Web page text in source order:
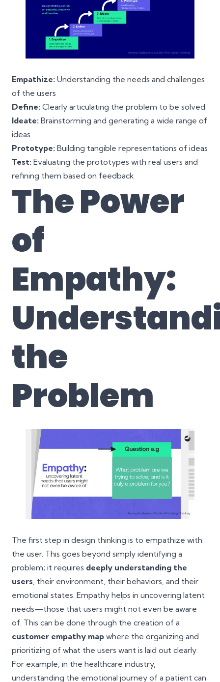
Empathize: Understanding the needs and challenges
of the users
Define: Clearly articulating the problem to be solved
Ideate: Brainstorming and generating a wide range of
ideas
Prototype: Building tangible representations of ideas
Test: Evaluating the prototypes with real users and
refining them based on feedback
The Power
of
Empathy:
the
Problem
The first step in design thinking is to empathize with
the user. This goes beyond simply identifying a
problem; it requires deeply understanding the
users, their environment, their behaviors, and their
emotional states. Empathy helps in uncovering latent
needs—those that users might not even be aware
of. This can be done through the creation of a
customer empathy map where the organizing and
prioritizing of what the users want is laid out clearly.
For example, in the healthcare industry,
understanding the emotional journey of a patient can